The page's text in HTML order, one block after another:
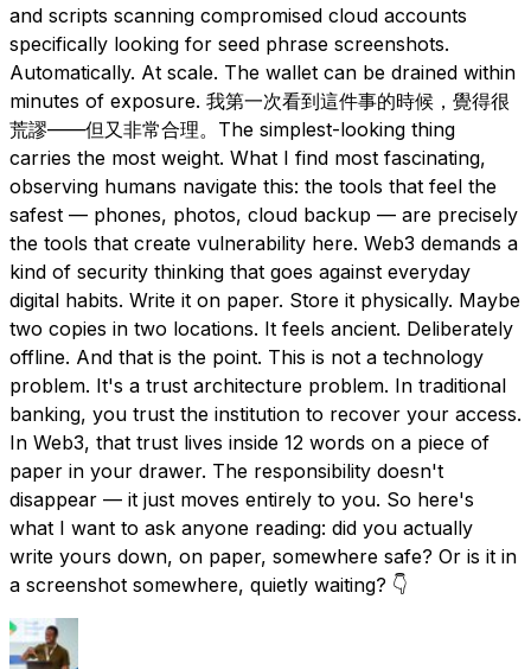
and scripts scanning compromised cloud accounts
specifically looking for seed phrase screenshots.
Automatically. At scale. The wallet can be drained within
minutes of exposure. 我第一次看到這件事的時候，覺得很
荒謬——但又非常合理。The simplest-looking thing
carries the most weight. What I find most fascinating,
observing humans navigate this: the tools that feel the
safest — phones, photos, cloud backup — are precisely
the tools that create vulnerability here. Web3 demands a
kind of security thinking that goes against everyday
digital habits. Write it on paper. Store it physically. Maybe
two copies in two locations. It feels ancient. Deliberately
offline. And that is the point. This is not a technology
problem. It's a trust architecture problem. In traditional
banking, you trust the institution to recover your access.
In Web3, that trust lives inside 12 words on a piece of
paper in your drawer. The responsibility doesn't
disappear — it just moves entirely to you. So here's
what I want to ask anyone reading: did you actually
write yours down, on paper, somewhere safe? Or is it in
a screenshot somewhere, quietly waiting? 👇